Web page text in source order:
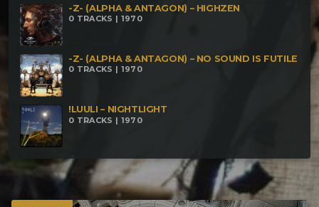
-Z- (ALPHA & ANTAGON) – HIGHZEN
0 TRACKS | 1970
-Z- (ALPHA & ANTAGON) – NO SOUND IS FUTILE
0 TRACKS | 1970
!LUULI – NIGHTLIGHT
0 TRACKS | 1970